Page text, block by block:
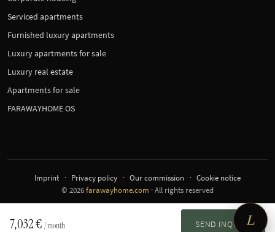
7,032 € / month SEND INQUIRY
Serviced apartments
Furnished luxury apartments
Luxury apartments for sale
Luxury real estate
Apartments for sale
FARAWAYHOME OS
© 2026farawayhome.com · All rights reserved
Imprint Privacy policy Our commission Cookie notice
L